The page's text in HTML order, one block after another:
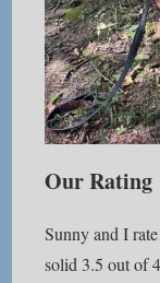
Our Rating
Sunny and I
solid 3.5 out of